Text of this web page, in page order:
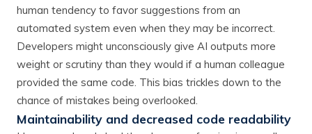
human tendency to favor suggestions from an
automated system even when they may be incorrect.
Developers might unconsciously give AI outputs more
weight or scrutiny than they would if a human colleague
provided the same code. This bias trickles down to the
chance of mistakes being overlooked.
Maintainability and decreased code readability